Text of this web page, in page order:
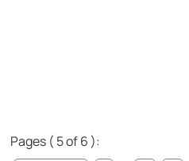
Pages ( 5 of 6 ):